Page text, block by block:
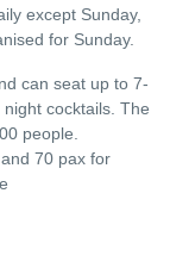
except Sunday,
for Sunday.
can seat up to 7-
cocktails. The
people.
70 pax for